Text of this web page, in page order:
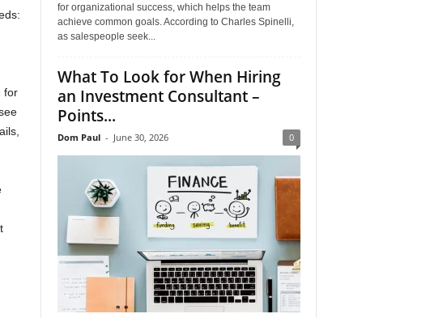
for
for organizational success, which helps the team
achieve common goals. According to Charles Spinelli,
as salespeople seek...
What To Look for When Hiring
an Investment Consultant –
Points...
Dom Paul - June 30, 2026 0